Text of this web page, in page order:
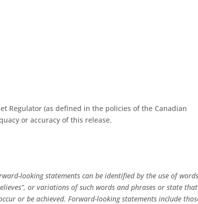
Regulator (as defined in the policies of the Canadian
or accuracy of this release.
looking statements can be identified by the use of
or variations of such words and phrases or state that
or be achieved. Forward-looking statements include